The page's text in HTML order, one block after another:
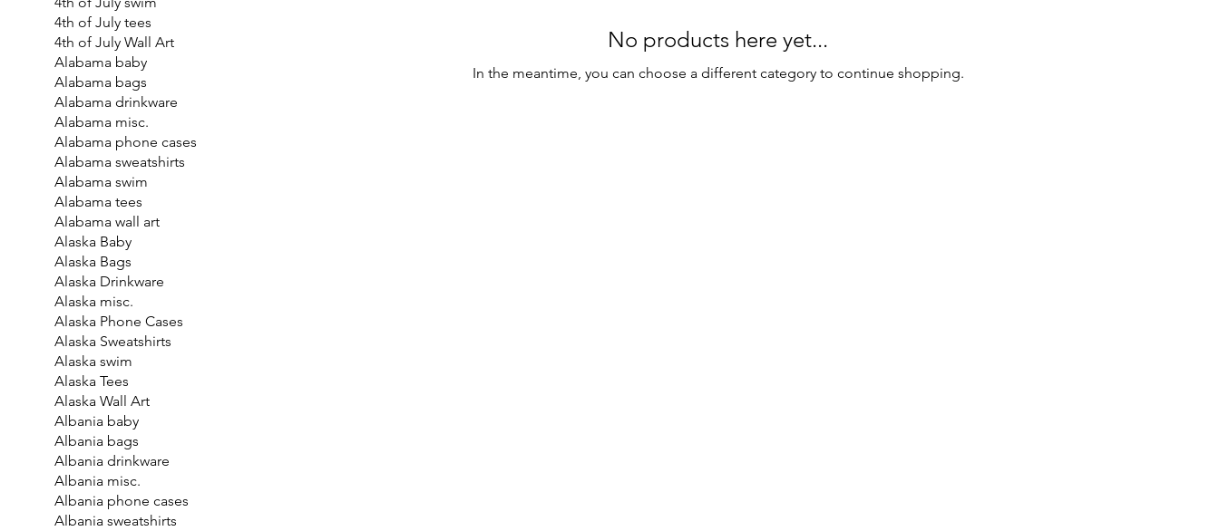
4th of July tees
4th of July Wall Art
Alabama baby
Alabama bags
Alabama drinkware
Alabama misc.
Alabama phone cases
Alabama sweatshirts
Alabama swim
Alabama tees
Alabama wall art
Alaska Baby
Alaska Bags
Alaska Drinkware
Alaska misc.
Alaska Phone Cases
Alaska Sweatshirts
Alaska swim
Alaska Tees
Alaska Wall Art
Albania baby
Albania bags
Albania drinkware
Albania misc.
Albania phone cases
Albania sweatshirts
No products here yet...
In the meantime, you can choose a different category to continue shopping.